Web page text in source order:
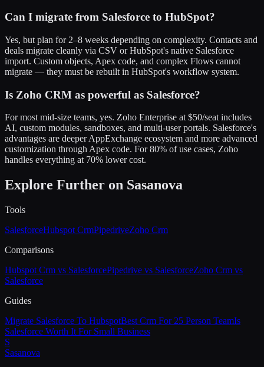
Can I migrate from Salesforce to HubSpot?
Yes, but plan for 2–8 weeks depending on complexity. Contacts and
deals migrate cleanly via CSV or HubSpot's native Salesforce
import. Custom objects, Apex code, and complex Flows cannot
migrate — they must be rebuilt in HubSpot's workflow system.
Is Zoho CRM as powerful as Salesforce?
For most mid-size teams, yes. Zoho Enterprise at $50/seat includes
AI, custom modules, sandboxes, and multi-user portals. Salesforce's
advantages are deeper AppExchange ecosystem and more advanced
customization through Apex code. For 80% of use cases, Zoho
handles everything at 70% lower cost.
Explore Further on Sasanova
Tools
SalesforceHubspot CrmPipedriveZoho Crm
Comparisons
Hubspot Crm vs SalesforcePipedrive vs SalesforceZoho Crm vs
Salesforce
Guides
Migrate Salesforce To HubspotBest Crm For 25 Person TeamIs
Salesforce Worth It For Small Business
S
Sasanova